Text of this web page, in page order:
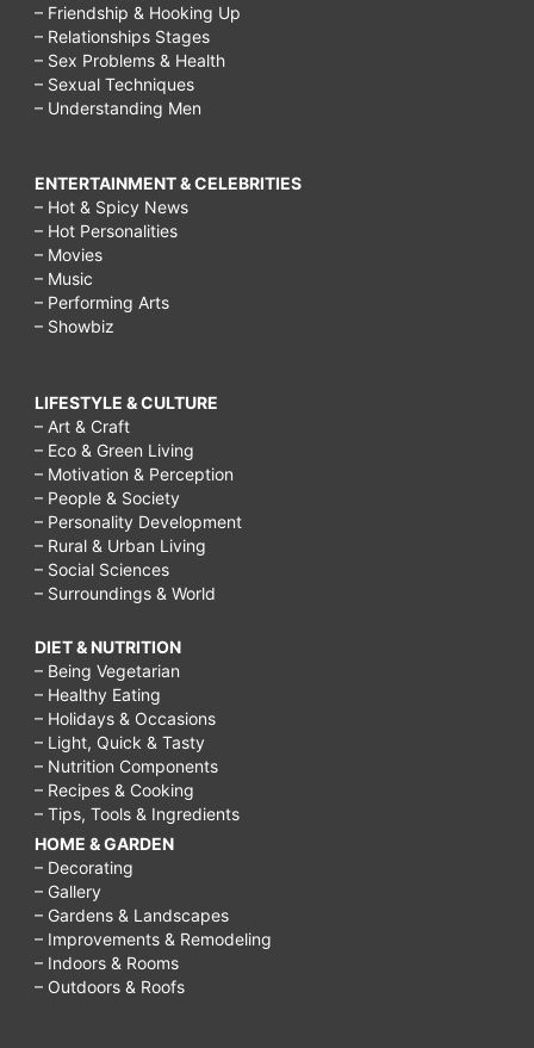
– Friendship & Hooking Up
– Relationships Stages
– Sex Problems & Health
– Sexual Techniques
– Understanding Men
ENTERTAINMENT & CELEBRITIES
– Hot & Spicy News
– Hot Personalities
– Movies
– Music
– Performing Arts
– Showbiz
LIFESTYLE & CULTURE
– Art & Craft
– Eco & Green Living
– Motivation & Perception
– People & Society
– Personality Development
– Rural & Urban Living
– Social Sciences
– Surroundings & World
DIET & NUTRITION
– Being Vegetarian
– Healthy Eating
– Holidays & Occasions
– Light, Quick & Tasty
– Nutrition Components
– Recipes & Cooking
– Tips, Tools & Ingredients
HOME & GARDEN
– Decorating
– Gallery
– Gardens & Landscapes
– Improvements & Remodeling
– Indoors & Rooms
– Outdoors & Roofs